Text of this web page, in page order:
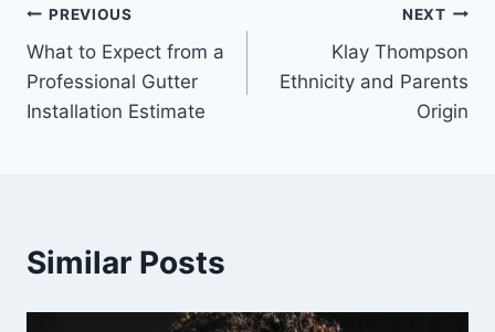
Post
navigation
PREVIOUS
What to Expect from a
Professional Gutter
Installation Estimate
NEXT
Klay Thompson
Ethnicity and Parents
Origin
Similar Posts